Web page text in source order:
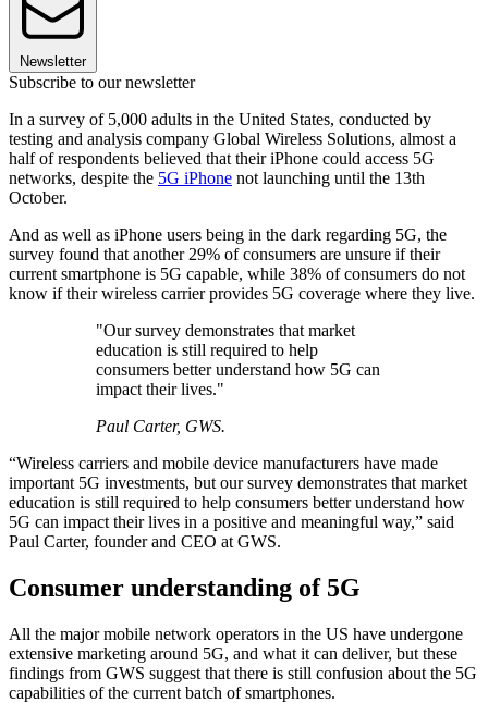
Newsletter
Subscribe to our newsletter
In a survey of 5,000 adults in the United States, conducted by
testing and analysis company Global Wireless Solutions, almost a
half of respondents believed that their iPhone could access 5G
networks, despite the 5G iPhone not launching until the 13th
October.
And as well as iPhone users being in the dark regarding 5G, the
survey found that another 29% of consumers are unsure if their
current smartphone is 5G capable, while 38% of consumers do not
know if their wireless carrier provides 5G coverage where they live.
"Our survey demonstrates that market
education is still required to help
consumers better understand how 5G can
impact their lives."
Paul Carter, GWS.
“Wireless carriers and mobile device manufacturers have made
important 5G investments, but our survey demonstrates that market
education is still required to help consumers better understand how
5G can impact their lives in a positive and meaningful way,” said
Paul Carter, founder and CEO at GWS.
Consumer understanding of 5G
All the major mobile network operators in the US have undergone
extensive marketing around 5G, and what it can deliver, but these
findings from GWS suggest that there is still confusion about the 5G
capabilities of the current batch of smartphones.